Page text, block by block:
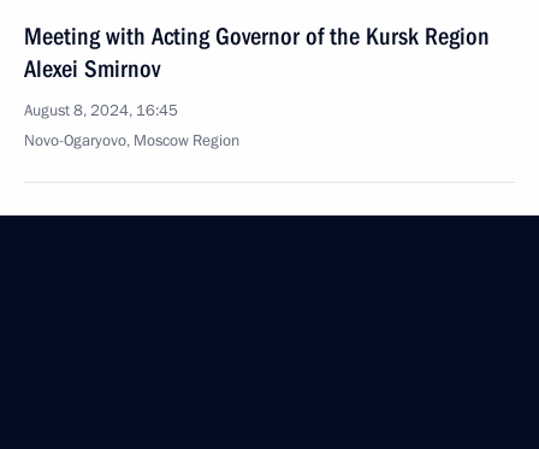
Meeting with Acting Governor of the Kursk Region
Alexei Smirnov
August 8, 2024, 16:45
Novo-Ogaryovo, Moscow Region